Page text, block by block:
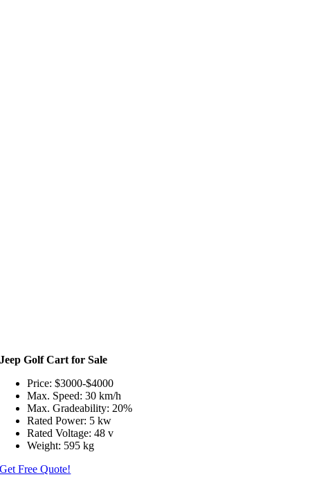
Jeep Golf Cart for Sale
Price: $3000-$4000
Max. Speed: 30 km/h
Max. Gradeability: 20%
Rated Power: 5 kw
Rated Voltage: 48 v
Weight: 595 kg
Get Free Quote!